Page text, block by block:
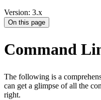
Version: 3.x
On this page
Command
The following is a
can get a glimpse of all the
right.